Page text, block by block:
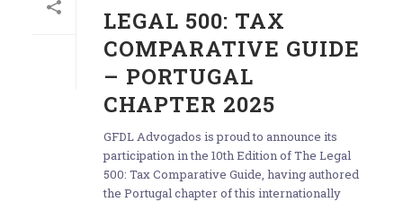
LEGAL 500: TAX
COMPARATIVE GUIDE
– PORTUGAL
CHAPTER 2025
GFDL Advogados is proud to announce its
participation in the 10th Edition of The Legal
500: Tax Comparative Guide, having authored
the Portugal chapter of this internationally